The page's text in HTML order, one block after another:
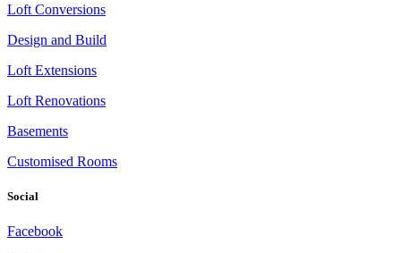
Loft Conversions
Design and Build
Loft Extensions
Loft Renovations
Basements
Customised Rooms
Social
Facebook